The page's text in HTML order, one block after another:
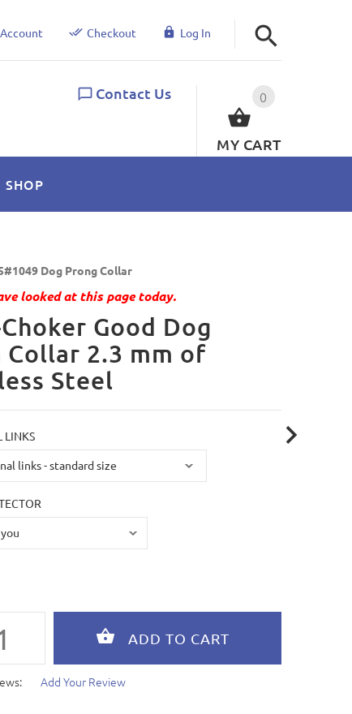
Checkout Log In
0
MY CART
Contact Us
SHOP
Dog Prong Collar
looked at this page today.
Good Dog
Collar 2.3 mm of
Steel
LINKS
Add Your Review